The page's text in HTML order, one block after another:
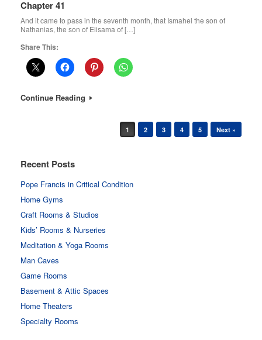
Chapter 41
And it came to pass in the seventh month, that Ismahel the son of
Nathanias, the son of Elisama of […]
Share This:
Continue Reading
1 2 3 4 5 Next »
Recent Posts
Pope Francis in Critical Condition
Home Gyms
Craft Rooms & Studios
Kids’ Rooms & Nurseries
Meditation & Yoga Rooms
Man Caves
Game Rooms
Basement & Attic Spaces
Home Theaters
Specialty Rooms